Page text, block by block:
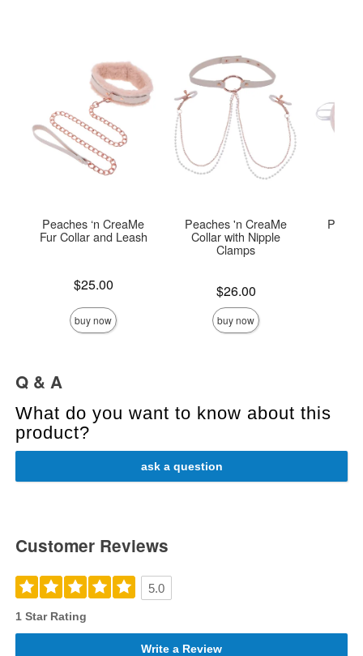
Peaches ‘n CreaMe
Fur Collar and Leash
$25.00
buy now
Peaches 'n CreaMe
Collar with Nipple
Clamps
$26.00
buy now
Q & A
What do you want to know about this
product?
ask a question
Customer Reviews
5.0
1 Star Rating
Write a Review